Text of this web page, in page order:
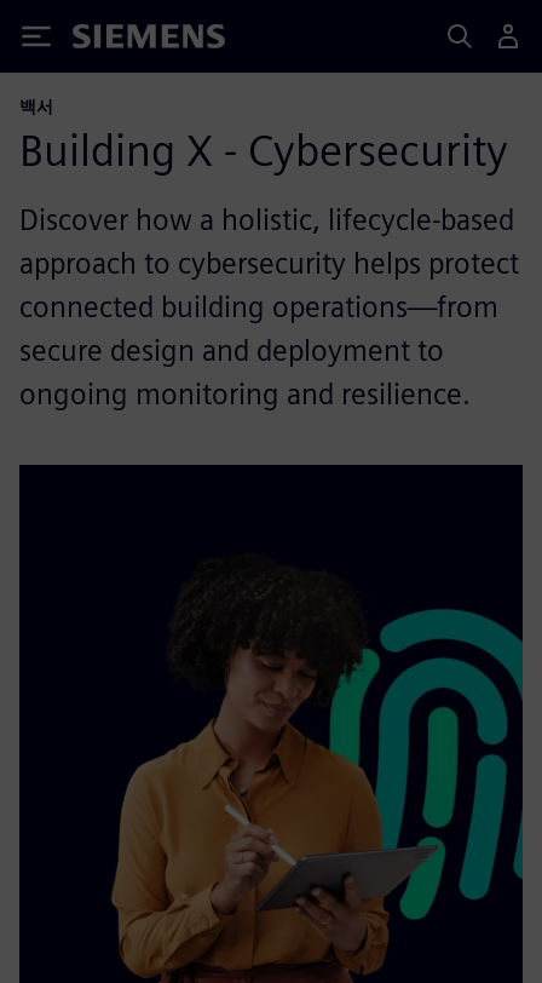
Siemens
백서
Building X - Cybersecurity
Discover how a holistic, lifecycle-based
approach to cybersecurity helps protect
connected building operations—from
secure design and deployment to
ongoing monitoring and resilience.